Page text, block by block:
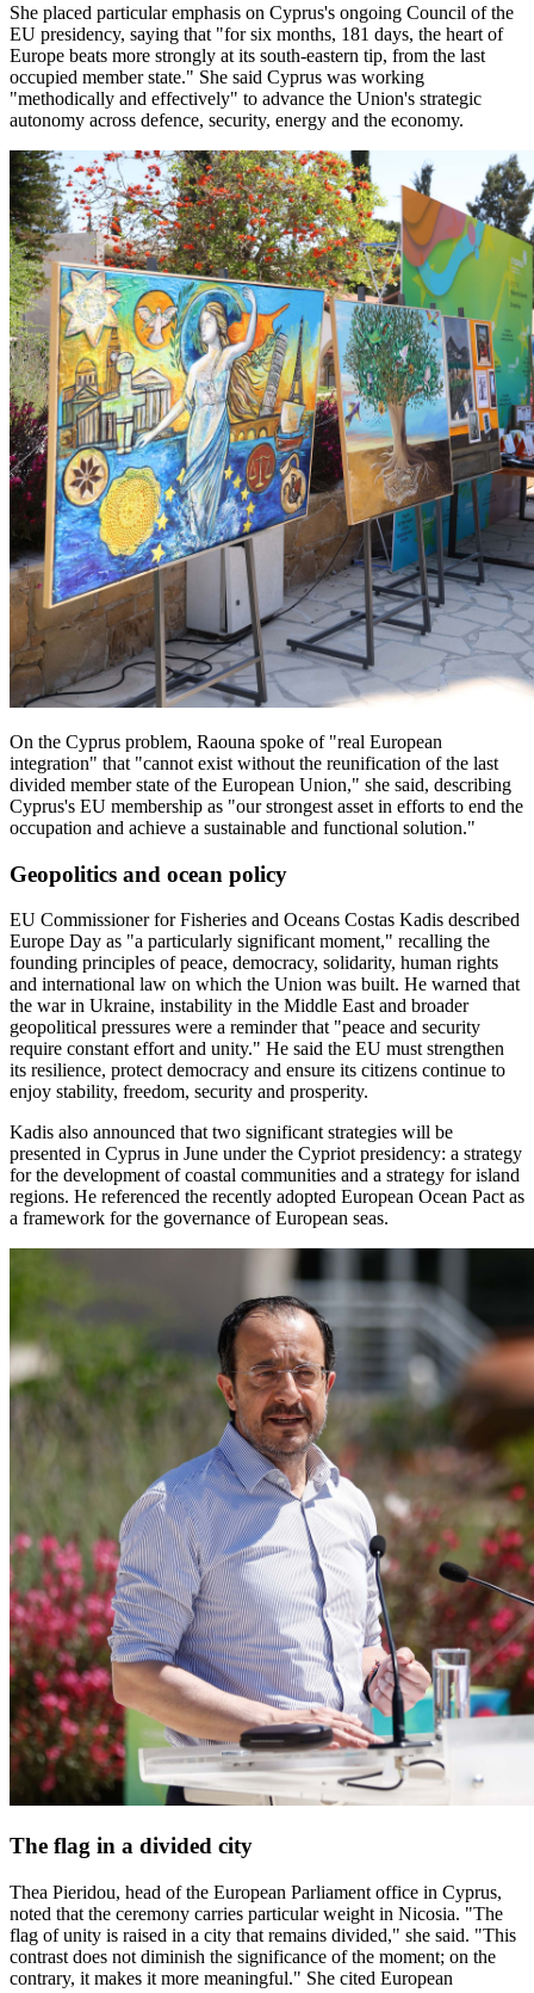
She placed particular emphasis on Cyprus's ongoing Council of the
EU presidency, saying that "for six months, 181 days, the heart of
Europe beats more strongly at its south-eastern tip, from the last
occupied member state." She said Cyprus was working
"methodically and effectively" to advance the Union's strategic
autonomy across defence, security, energy and the economy.
On the Cyprus problem, Raouna spoke of "real European
integration" that "cannot exist without the reunification of the last
divided member state of the European Union," she said, describing
Cyprus's EU membership as "our strongest asset in efforts to end the
occupation and achieve a sustainable and functional solution."
Geopolitics and ocean policy
EU Commissioner for Fisheries and Oceans Costas Kadis described
Europe Day as "a particularly significant moment," recalling the
founding principles of peace, democracy, solidarity, human rights
and international law on which the Union was built. He warned that
the war in Ukraine, instability in the Middle East and broader
geopolitical pressures were a reminder that "peace and security
require constant effort and unity." He said the EU must strengthen
its resilience, protect democracy and ensure its citizens continue to
enjoy stability, freedom, security and prosperity.
Kadis also announced that two significant strategies will be
presented in Cyprus in June under the Cypriot presidency: a strategy
for the development of coastal communities and a strategy for island
regions. He referenced the recently adopted European Ocean Pact as
a framework for the governance of European seas.
The flag in a divided city
Thea Pieridou, head of the European Parliament office in Cyprus,
noted that the ceremony carries particular weight in Nicosia. "The
flag of unity is raised in a city that remains divided," she said. "This
contrast does not diminish the significance of the moment; on the
contrary, it makes it more meaningful." She cited European